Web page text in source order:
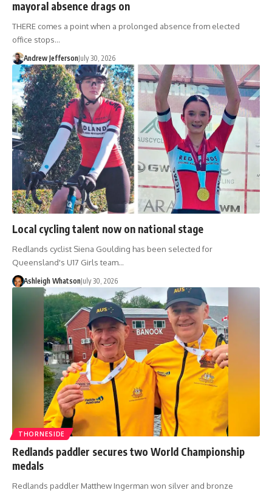
mayoral absence drags on
THERE comes a point when a prolonged absence from elected
office stops…
Andrew JeffersonJuly 30, 2026
Local cycling talent now on national stage
Redlands cyclist Siena Goulding has been selected for
Queensland's U17 Girls team…
Ashleigh WhatsonJuly 30, 2026
THORNESIDE
Redlands paddler secures two World Championship
medals
Redlands paddler Matthew Ingerman won silver and bronze